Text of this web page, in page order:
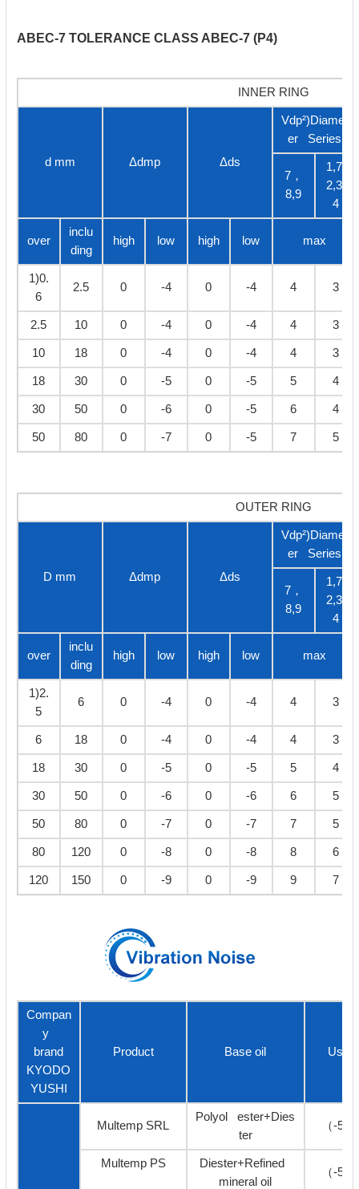
ABEC-7 TOLERANCE CLASS ABEC-7 (P4)
INNER RING
d mm Δdmp Δds
Vdp²)Diamet
er Series
7，
8,9
1,7,
2,3,
4
over
inclu
ding
high low high low max
1)0.
6
2.5 0 -4 0 -4 4 3
2.5 10 0 -4 0 -4 4 3
10 18 0 -4 0 -4 4 3
18 30 0 -5 0 -5 5 4
30 50 0 -6 0 -5 6 4
50 80 0 -7 0 -5 7 5
OUTER RING
D mm Δdmp Δds
Vdp²)Diamet
er Series
7，
8,9
1,7,
2,3,
4
over
inclu
ding
high low high low max
1)2.
5
6 0 -4 0 -4 4 3
6 18 0 -4 0 -4 4 3
18 30 0 -5 0 -5 5 4
30 50 0 -6 0 -6 6 5
50 80 0 -7 0 -7 7 5
80 120 0 -8 0 -8 8 6
120 150 0 -9 0 -9 9 7
Compan
y
brand
KYODO
YUSHI
Product Base oil
Multemp SRL
Polyol ester+Dies
ter
（-50
Multemp PS
Diester+Refined
mineral oil
（-50